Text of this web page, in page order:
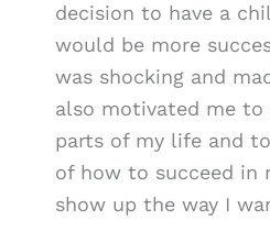
decision to have a
would be more
was shocking and
also motivated me to
parts of my life and
of how to succeed in
show up the way I